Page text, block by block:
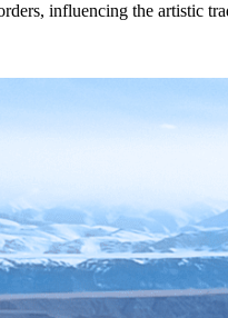
influencing the artistic